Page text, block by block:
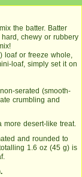
the batter. Batter
chewy or rubbery
or freeze whole,
loaf, simply set it on
serated (smooth-
crumbling and
desert-like treat.
and rounded to
1.6 oz (45 g) is